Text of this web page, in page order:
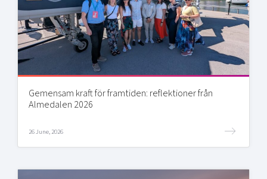
Gemensam kraft för framtiden: reflektioner från
Almedalen 2026
26 June, 2026